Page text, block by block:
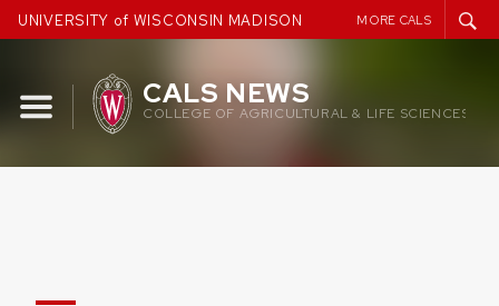
Skip
to
UNIVERSITY of WISCONSIN MADISON MORE CALS
CALS NEWS
COLLEGE OF AGRICULTURAL & LIFE SCIENCES